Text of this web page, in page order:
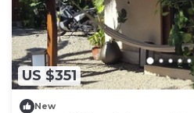
US $351
New